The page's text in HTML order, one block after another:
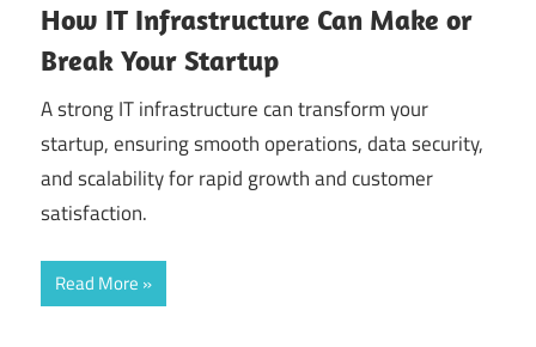
How IT Infrastructure Can Make or
Break Your Startup
A strong IT infrastructure can transform your
startup, ensuring smooth operations, data security,
and scalability for rapid growth and customer
satisfaction.
Read More